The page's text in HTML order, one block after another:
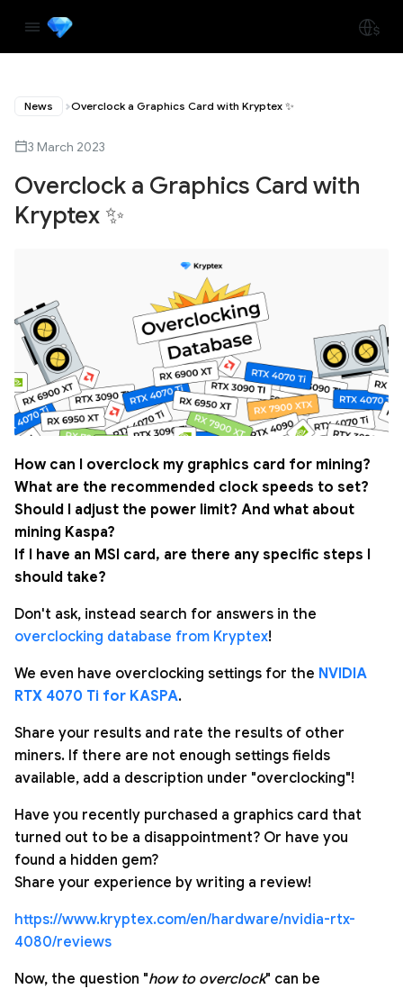
News Overclock a Graphics Card with Kryptex ✨
3 March 2023
Overclock a Graphics Card with
Kryptex ✨
How can I overclock my graphics card for mining?
What are the recommended clock speeds to set?
Should I adjust the power limit? And what about
mining Kaspa?
If I have an MSI card, are there any specific steps I
should take?
Don't ask, instead search for answers in the
overclocking database from Kryptex!
We even have overclocking settings for the NVIDIA
RTX 4070 Ti for KASPA.
Share your results and rate the results of other
miners. If there are not enough settings fields
available, add a description under "overclocking"!
Have you recently purchased a graphics card that
turned out to be a disappointment? Or have you
found a hidden gem?
Share your experience by writing a review!
https://www.kryptex.com/en/hardware/nvidia-rtx-
4080/reviews
Now, the question "how to overclock" can be